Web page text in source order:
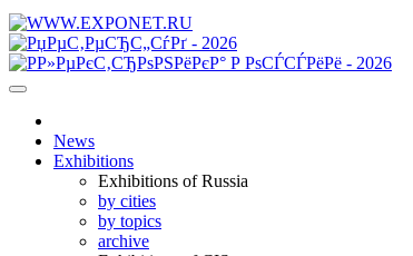
News
Exhibitions
Exhibitions of Russia
by cities
by topics
archive